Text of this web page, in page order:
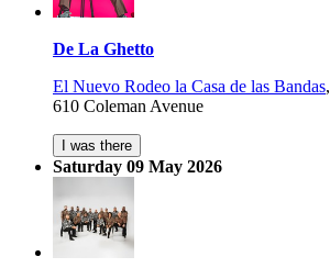
De La Ghetto
El Nuevo Rodeo la Casa de las Bandas,
610 Coleman Avenue
I was there
Saturday 09 May 2026